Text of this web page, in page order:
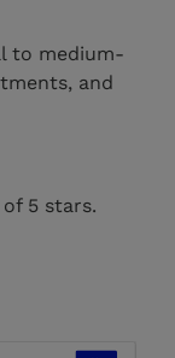
to medium-
and
5 stars.